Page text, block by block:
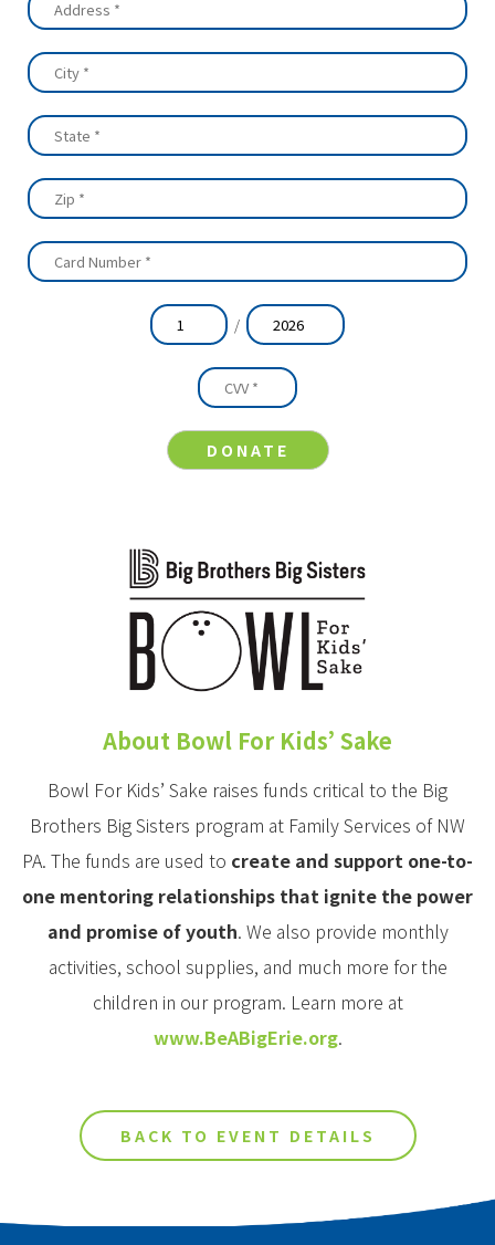
/
About Bowl For Kids’ Sake
Bowl For Kids’ Sake raises funds critical to the Big
Brothers Big Sisters program at Family Services of NW
PA. The funds are used to create and support one-to-
one mentoring relationships that ignite the power
and promise of youth. We also provide monthly
activities, school supplies, and much more for the
children in our program. Learn more at
www.BeABigErie.org.
BACK TO EVENT DETAILS